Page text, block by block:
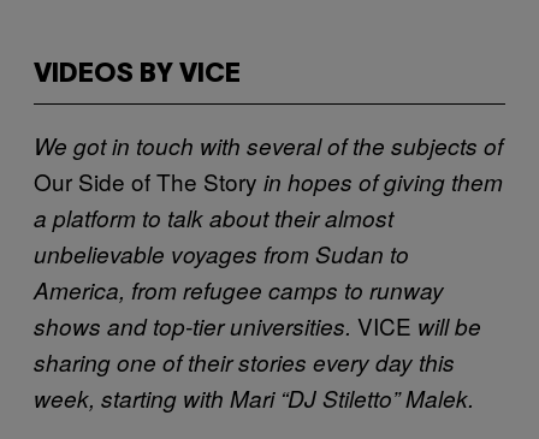
VIDEOS BY VICE
We got in touch with several of the subjects of
Our Side of The Story in hopes of giving them
a platform to talk about their almost
unbelievable voyages from Sudan to
America, from refugee camps to runway
shows and top-tier universities. VICE will be
sharing one of their stories every day this
week, starting with Mari “DJ Stiletto” Malek.